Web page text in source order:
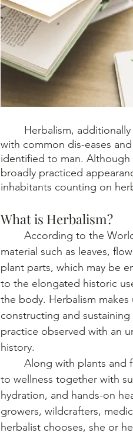
with common dis-eases
identified to man.
broadly practiced
inhabitants counting on
What is Herbalism?
material such as leaves,
plant parts, which may be
to the elongated historic
the body. Herbalism
constructing and
practice observed with an
history.
to wellness together with
hydration, and hands-on
growers, wildcrafters,
herbalist chooses, she or